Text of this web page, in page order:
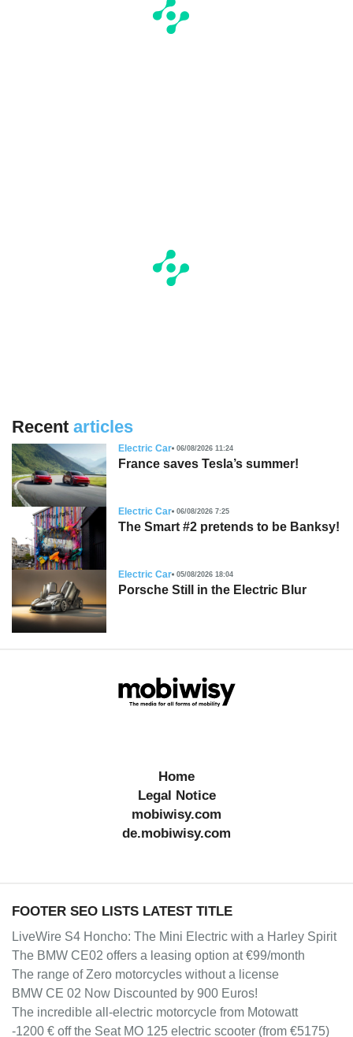
Recent articles
Electric Car 06/08/2026 11:24
France saves Tesla’s summer!
Electric Car 06/08/2026 7:25
The Smart #2 pretends to be Banksy!
Electric Car 05/08/2026 18:04
Porsche Still in the Electric Blur
Home
Legal Notice
mobiwisy.com
de.mobiwisy.com
FOOTER SEO LISTS LATEST TITLE
LiveWire S4 Honcho: The Mini Electric with a Harley Spirit
The BMW CE02 offers a leasing option at €99/month
The range of Zero motorcycles without a license
BMW CE 02 Now Discounted by 900 Euros!
The incredible all-electric motorcycle from Motowatt
-1200 € off the Seat MO 125 electric scooter (from €5175)